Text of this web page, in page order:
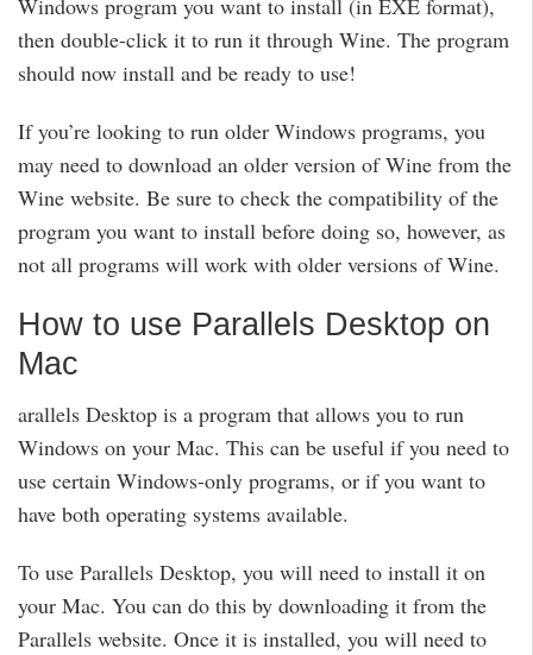
Windows program you want to install (in EXE format),
then double-click it to run it through Wine. The program
should now install and be ready to use!
If you’re looking to run older Windows programs, you
may need to download an older version of Wine from the
Wine website. Be sure to check the compatibility of the
program you want to install before doing so, however, as
not all programs will work with older versions of Wine.
How to use Parallels Desktop on
Mac
arallels Desktop is a program that allows you to run
Windows on your Mac. This can be useful if you need to
use certain Windows-only programs, or if you want to
have both operating systems available.
To use Parallels Desktop, you will need to install it on
your Mac. You can do this by downloading it from the
Parallels website. Once it is installed, you will need to